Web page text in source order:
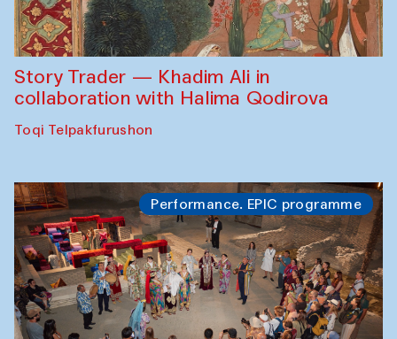
Story Trader — Khadim Ali in
collaboration with Halima Qodirova
Toqi Telpakfurushon
Performance. EPIC programme